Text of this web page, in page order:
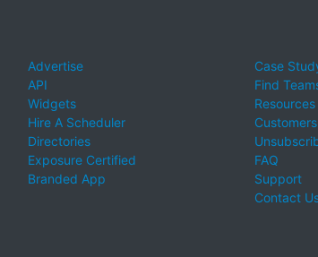
Advertise
API
Widgets
Hire A Scheduler
Directories
Exposure Certified
Branded App
Case
Find
Resources
FAQ
Support
Contact